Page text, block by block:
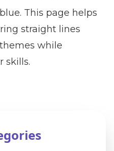
This page helps
straight lines
while
skills.